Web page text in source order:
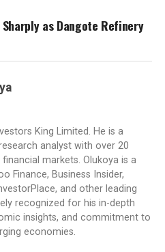
as Dangote Refinery
King Limited. He is a
analyst with over 20
markets. Olukoya is a
Finance, Business Insider,
and other leading
recognized for his in-depth
insights, and commitment to
economies.